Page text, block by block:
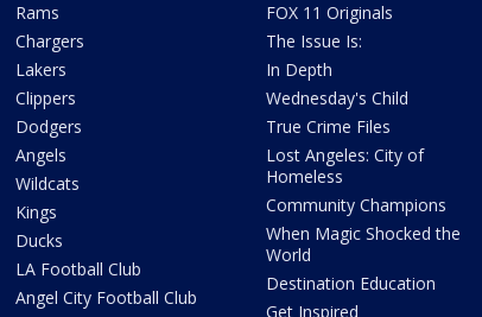
Rams
Chargers
Lakers
Clippers
Dodgers
Angels
Wildcats
Kings
Ducks
LA Football Club
Angel City Football Club
FOX 11 Originals
The Issue Is:
In Depth
Wednesday's Child
True Crime Files
Lost Angeles: City of
Homeless
Community Champions
When Magic Shocked the
World
Destination Education
Get Inspired